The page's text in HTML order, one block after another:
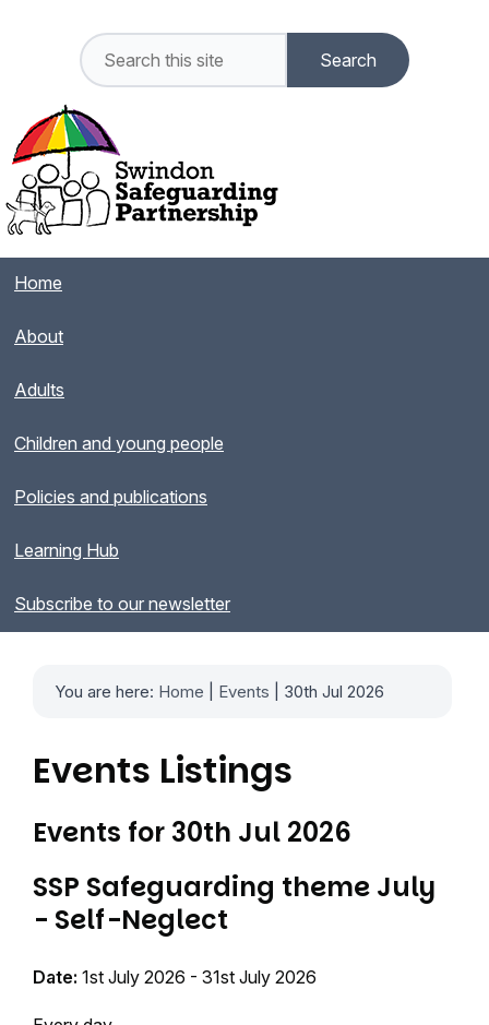
Home
About
Adults
Children and young people
Policies and publications
Learning Hub
Subscribe to our newsletter
You are here: Home Events | 30th Jul 2026
Events Listings
Events for 30th Jul 2026
SSP Safeguarding theme July
- Self-Neglect
Date: 1st July 2026 - 31st July 2026